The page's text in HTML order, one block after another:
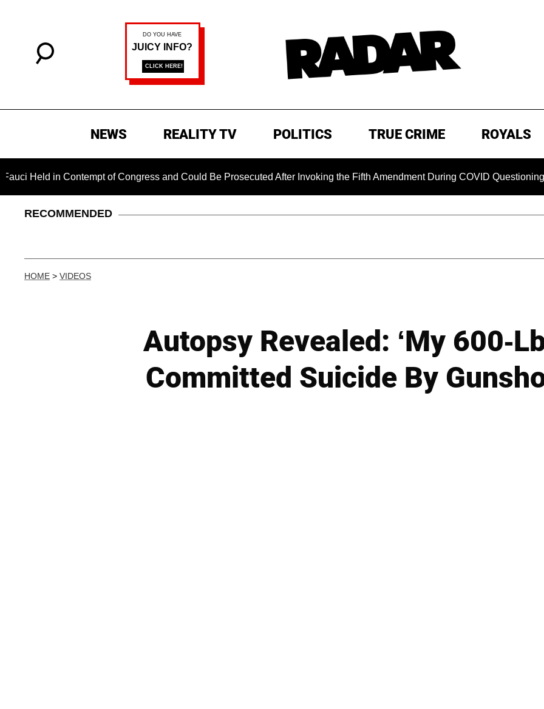
NEWS REALITY TV POLITICS TRUE CRIME ROYALS
in Contempt of Congress and Could Be Prosecuted After Invoking the Fifth Amendment During COVID Questioning
RECOMMENDED
HOME > VIDEOS
Autopsy Revealed: ‘My 600-
Committed Suicide By